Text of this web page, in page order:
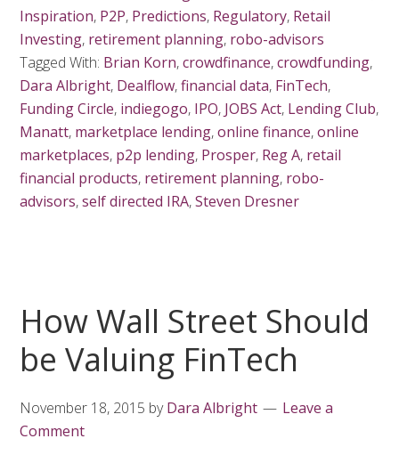
Inspiration, P2P, Predictions, Regulatory, Retail
Investing, retirement planning, robo-advisors
Tagged With: Brian Korn,crowdfinance,crowdfunding,
Dara Albright, Dealflow,financial data, FinTech,
Funding Circle, indiegogo, IPO, JOBS Act, Lending Club,
Manatt, marketplace lending,online finance,online
marketplaces, p2p lending, Prosper, Reg A, retail
financial products, retirement planning, robo-
advisors,self directed IRA,Steven Dresner
How Wall Street Should
be Valuing FinTech
November 18, 2015 byDara Albright
Leave a
Comment